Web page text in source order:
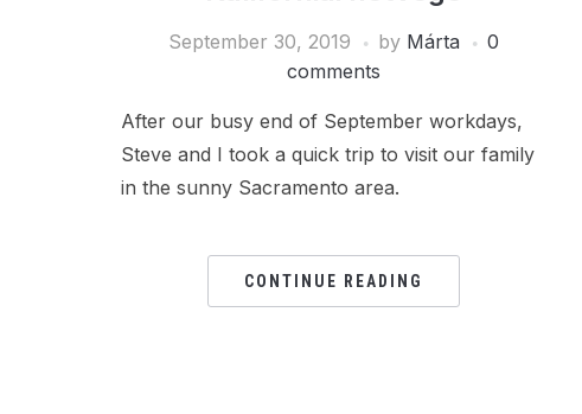
September 30, 2019 by Márta
0
comments
After our busy end of September workdays,
Steve and I took a quick trip to visit our family
in the sunny Sacramento area.
CONTINUE READING